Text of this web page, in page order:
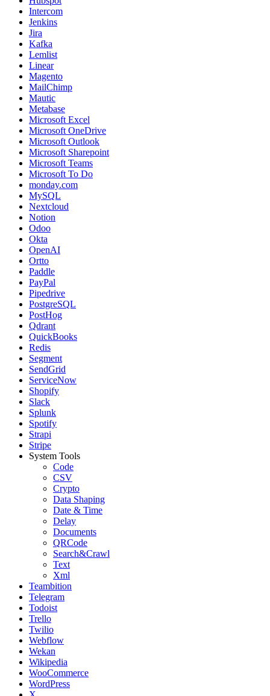
Intercom
Jenkins
Jira
Kafka
Lemlist
Linear
Magento
MailChimp
Mautic
Metabase
Microsoft Excel
Microsoft OneDrive
Microsoft Outlook
Microsoft Sharepoint
Microsoft Teams
Microsoft To Do
monday.com
MySQL
Nextcloud
Notion
Odoo
Okta
OpenAI
Ortto
Paddle
PayPal
Pipedrive
PostgreSQL
PostHog
Qdrant
QuickBooks
Redis
Segment
SendGrid
ServiceNow
Shopify
Slack
Splunk
Spotify
Strapi
Stripe
System Tools
Code
CSV
Crypto
Data Shaping
Date & Time
Delay
Documents
QRCode
Search&Crawl
Text
Xml
Teambition
Telegram
Todoist
Trello
Twilio
Webflow
Wekan
Wikipedia
WooCommerce
WordPress